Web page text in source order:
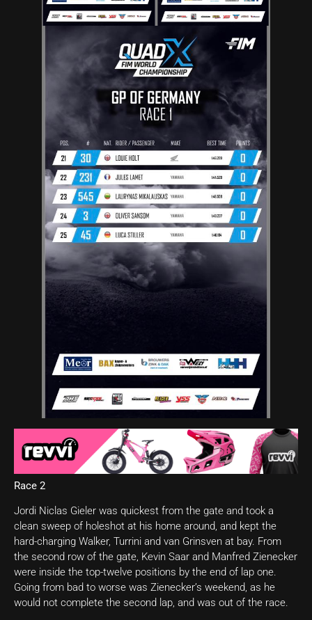
Race 2
Jordi Niclas Gieler was quickest from the gate and took a
clean sweep of holeshot at his home around, and kept the
hard-charging Walker, Turrini and van Grinsven at bay. From
the second row of the gate, Kevin Saar and Manfred Zienecker
were inside the top-twelve positions by the end of lap one.
Going from bad to worse was Zienecker’s weekend, as he
would not complete the second lap, and was out of the race.